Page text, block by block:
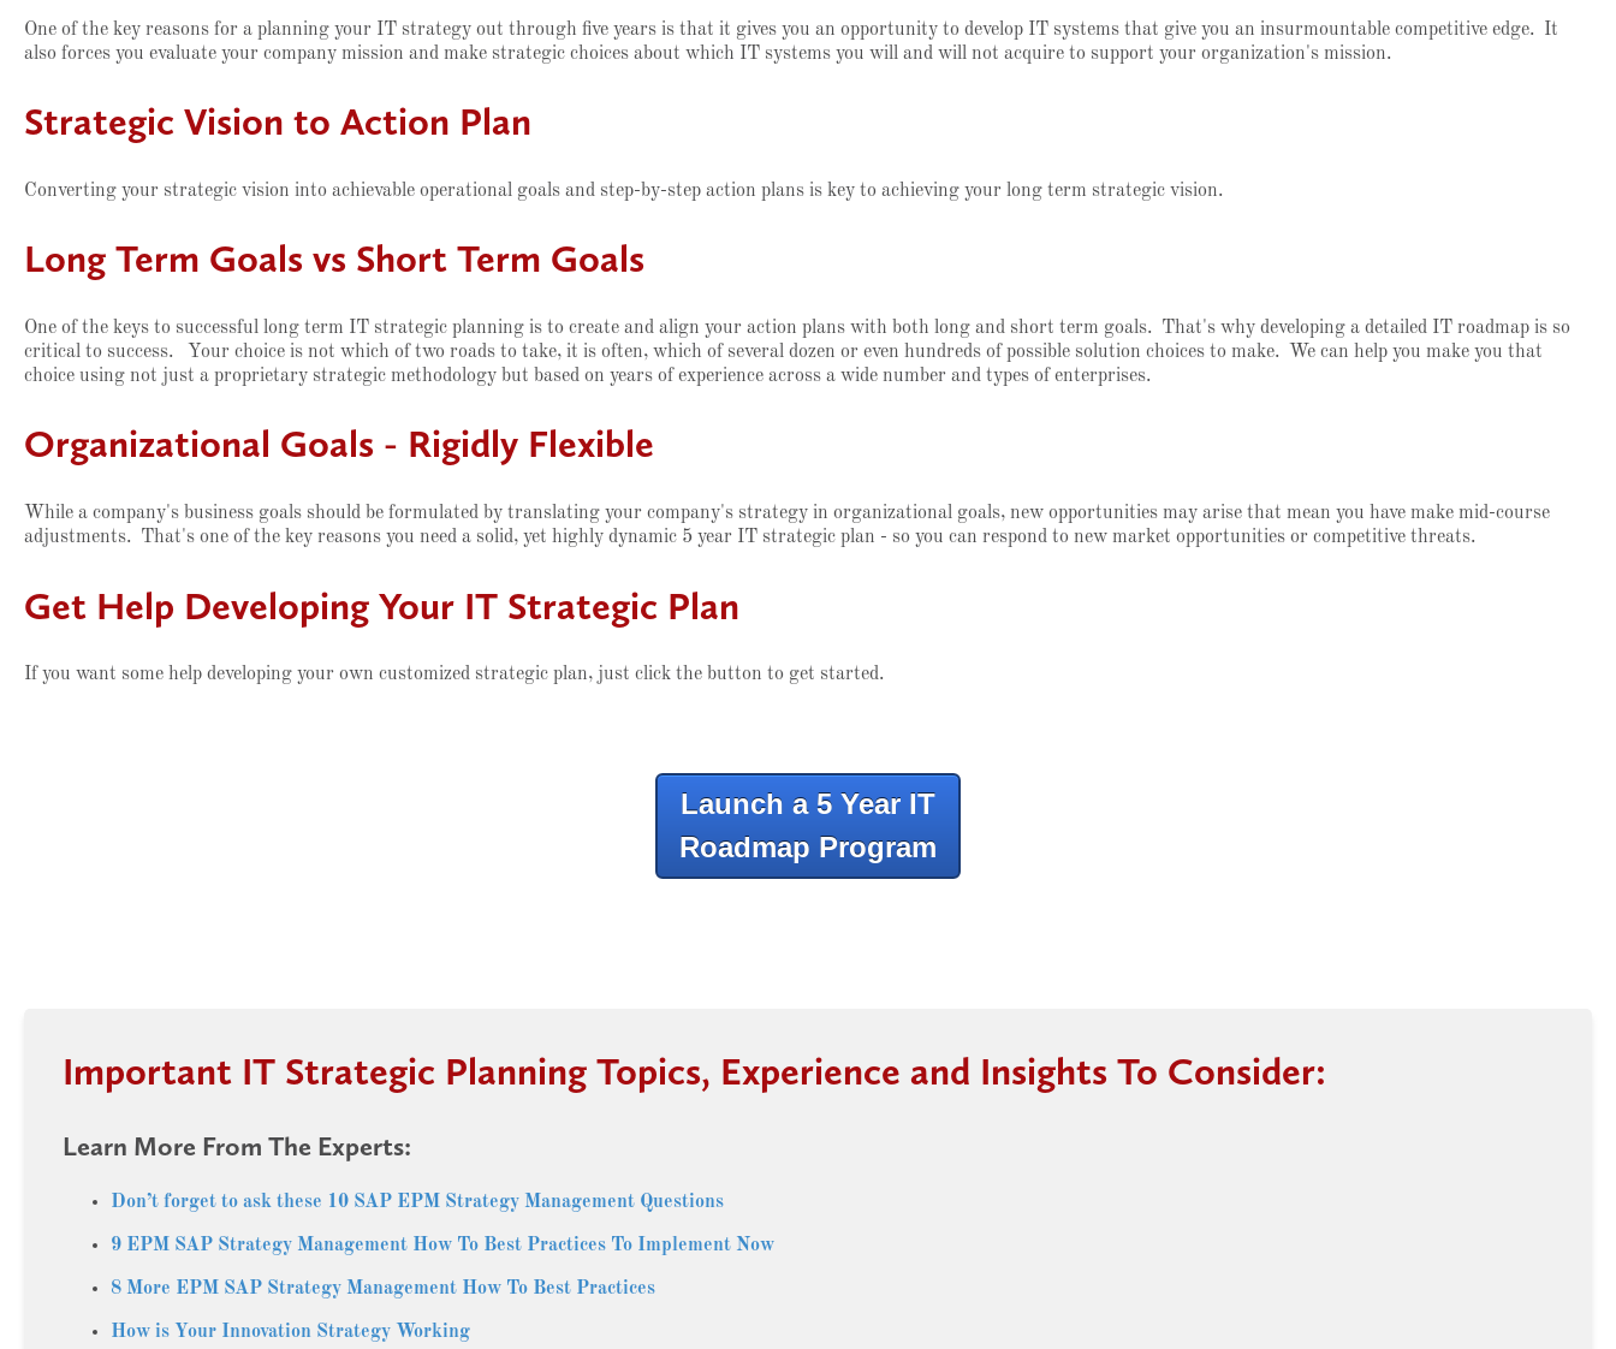
One of the key reasons for a planning your IT strategy out through five years is that it gives you an opportunity to develop IT systems that give you an insurmountable competitive edge. It
also forces you evaluate your company mission and make strategic choices about which IT systems you will and will not acquire to support your organization's mission.
Strategic Vision to Action Plan
Converting your strategic vision into achievable operational goals and step-by-step action plans is key to achieving your long term strategic vision.
Long Term Goals vs Short Term Goals
One of the keys to successful long term IT strategic planning is to create and align your action plans with both long and short term goals. That's why developing a detailed IT roadmap is so
critical to success. Your choice is not which of two roads to take, it is often, which of several dozen or even hundreds of possible solution choices to make. We can help you make you that
choice using not just a proprietary strategic methodology but based on years of experience across a wide number and types of enterprises.
Organizational Goals - Rigidly Flexible
While a company's business goals should be formulated by translating your company's strategy in organizational goals, new opportunities may arise that mean you have make mid-course
adjustments. That's one of the key reasons you need a solid, yet highly dynamic 5 year IT strategic plan - so you can respond to new market opportunities or competitive threats.
Get Help Developing Your IT Strategic Plan
If you want some help developing your own customized strategic plan, just click the button to get started.
Launch a 5 Year IT
Roadmap Program
Important IT Strategic Planning Topics, Experience and Insights To Consider:
Learn More From The Experts:
Don’t forget to ask these 10 SAP EPM Strategy Management Questions
9 EPM SAP Strategy Management How To Best Practices To Implement Now
8 More EPM SAP Strategy Management How To Best Practices
How is Your Innovation Strategy Working